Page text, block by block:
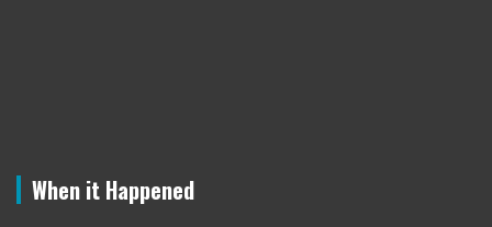
When it Happened